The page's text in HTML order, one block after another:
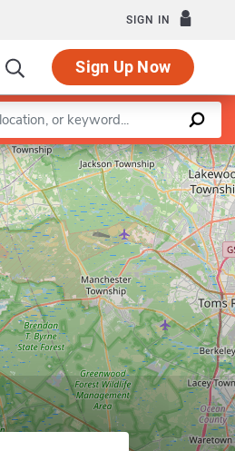
SIGN IN
Sign Up Now
Leaflet |©OpenStreetMapcontributors